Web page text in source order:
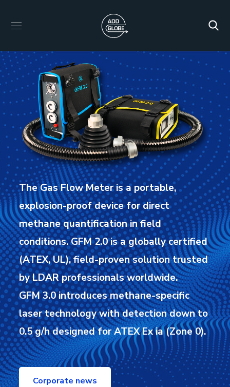
The Gas Flow Meter is a portable,
explosion-proof device for direct
methane quantification in field
conditions.GFM 2.0 is a globally certified
(ATEX, UL), field-proven solution trusted
by LDAR professionals worldwide.
GFM 3.0 introduces methane-specific
laser technology with detection down to
0.5 g/h designed for ATEX Ex ia (Zone 0).
Corporate news